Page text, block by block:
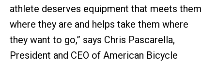
athlete deserves equipment that meets them
where they are and helps take them where
they want to go,” says Chris Pascarella,
President and CEO of American Bicycle